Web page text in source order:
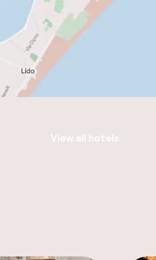
View all hotels